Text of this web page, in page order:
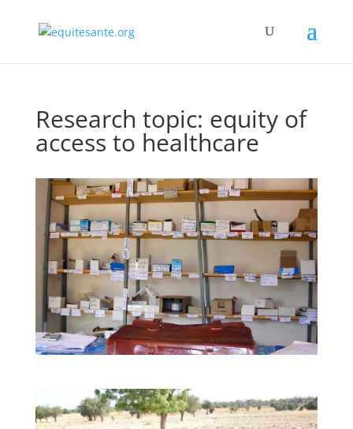
Research topic: equity of
access to healthcare